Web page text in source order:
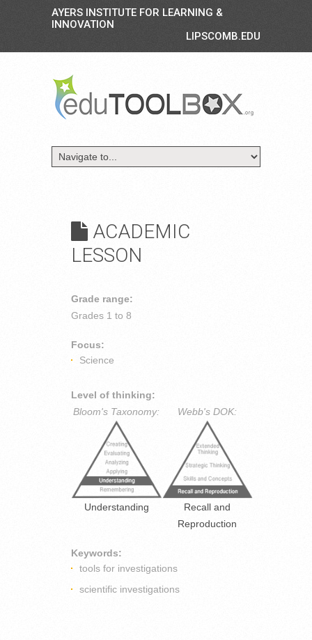
AYERS INSTITUTE FOR LEARNING &
INNOVATION
LIPSCOMB.EDU
ACADEMIC
LESSON
Grade range:
Grades 1 to 8
Focus:
Science
Level of thinking:
Bloom's Taxonomy:
Understanding
Webb's DOK:
Recall and
Reproduction
Keywords:
tools for investigations
scientific investigations